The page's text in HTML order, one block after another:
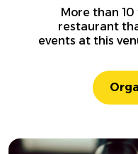
More than
restaurant
events at this